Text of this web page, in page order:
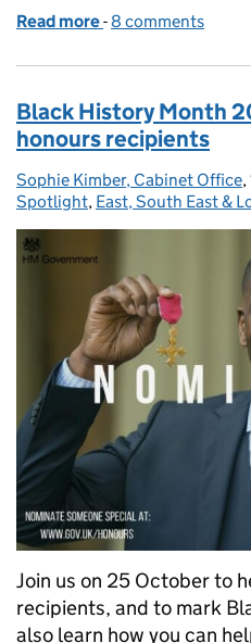
Read more of Addiction
-8 comments
Black History Month
honours recipients
Posted by:
Sophie Kimber, Cabinet Office,
Spotlight, East, South East &
Join us on 25 October to
recipients, and to mark
also learn how you can